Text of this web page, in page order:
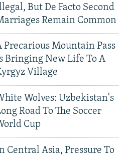
But De Facto Second
Remain Common
Precarious Mountain Pass
Bringing New Life To A
Village
Wolves: Uzbekistan's
Road To The Soccer
Cup
Central Asia, Pressure To